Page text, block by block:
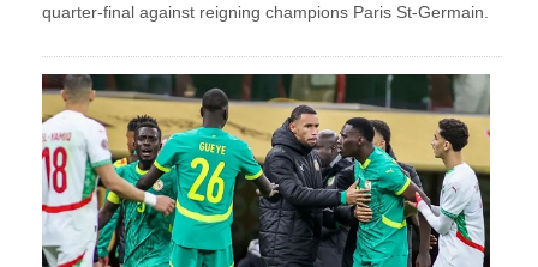
quarter-final against reigning champions Paris St-Germain.